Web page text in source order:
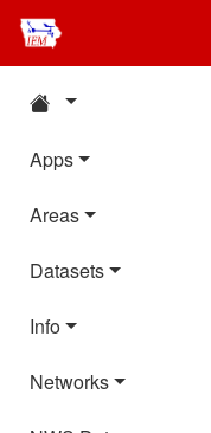
Apps
Areas
Datasets
Info
Networks